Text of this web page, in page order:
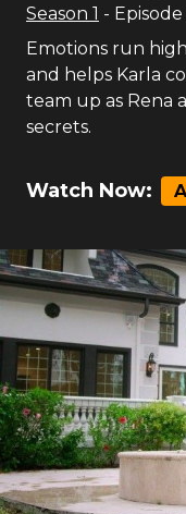
Season 1 - Episode
Emotions run
and helps Karla
team up as Rena
secrets.
Watch Now: